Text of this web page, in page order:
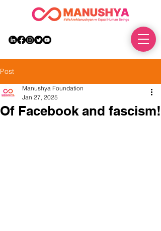
Post
Of Facebook and fascism!
Manushya Foundation
Jan 27, 2025